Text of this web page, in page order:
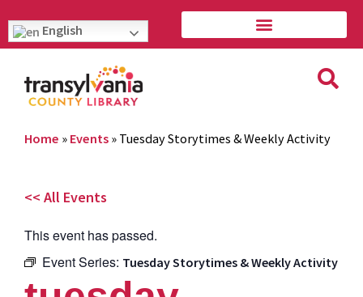
English
Home » Events » Tuesday Storytimes & Weekly Activity
<< All Events
This event has passed.
Event Series: Tuesday Storytimes & Weekly Activity